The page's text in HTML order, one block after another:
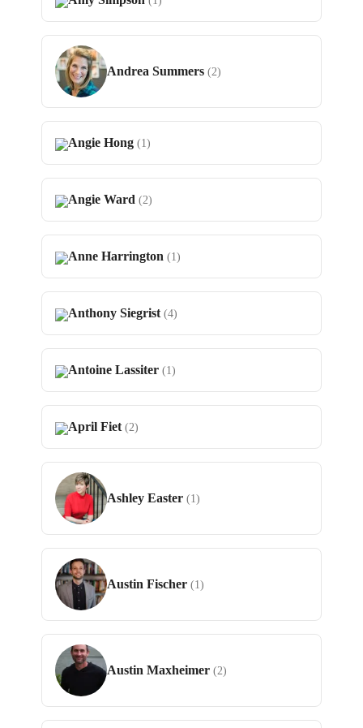
Andrea Summers (2)
Angie Hong (1)
Angie Ward (2)
Anne Harrington (1)
Anthony Siegrist (4)
Antoine Lassiter (1)
April Fiet (2)
Ashley Easter (1)
Austin Fischer (1)
Austin Maxheimer (2)